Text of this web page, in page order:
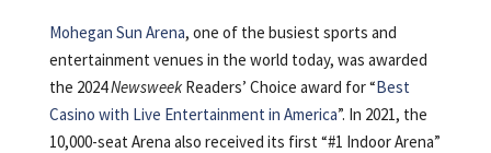
Mohegan Sun Arena, one of the busiest sports and
entertainment venues in the world today, was awarded
the 2024NewsweekReaders’ Choice award for “Best
Casino with Live Entertainment in America”. In 2021, the
10,000-seat Arena also received its first “#1 Indoor Arena”